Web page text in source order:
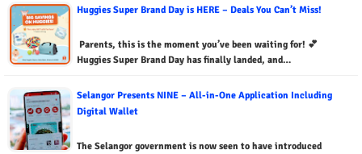
Huggies Super Brand Day is HERE – Deals You Can’t Miss!
Parents, this is the moment you’ve been waiting for! 💕
Huggies Super Brand Day has finally landed, and…
Selangor Presents NINE – All-in-One Application Including
Digital Wallet
The Selangor government is now seen to have introduced